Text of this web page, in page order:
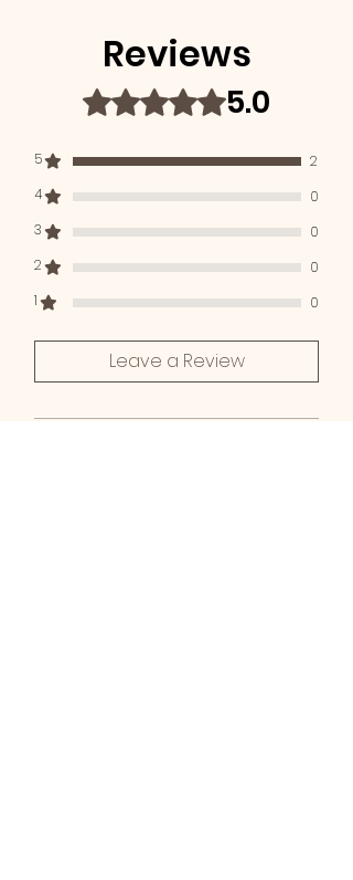
Reviews
Rated 5 out of 5 stars.5.0
5
2
4
0
3
0
2
0
1
0
Leave a Review